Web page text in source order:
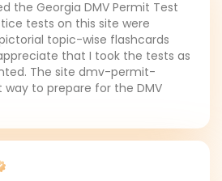
the Georgia DMV Permit Test
tests on this site were
topic-wise flashcards
that I took the tests as
The site dmv-permit-
way to prepare for the DMV